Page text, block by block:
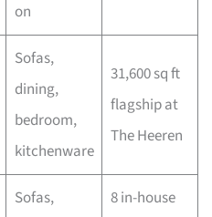
on
Sofas,
dining,
bedroom,
kitchenware
31,600 sq ft
flagship at
The Heeren
Sofas,
8 in-house